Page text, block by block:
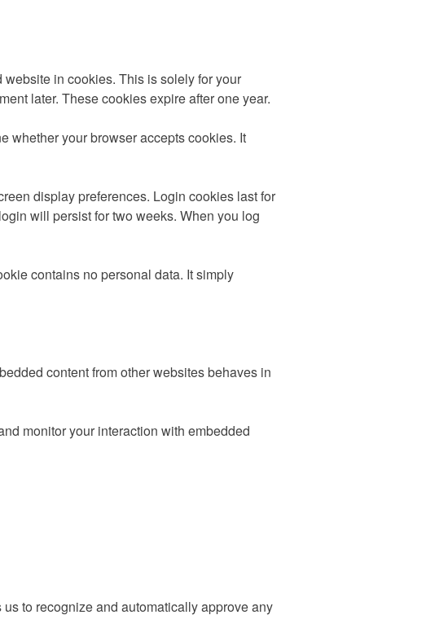
in cookies. This is solely for your
later. These cookies expire after one year.
whether your browser accepts cookies. It
display preferences. Login cookies last for
will persist for two weeks. When you log
contains no personal data. It simply
content from other websites behaves in
monitor your interaction with embedded
to recognize and automatically approve any